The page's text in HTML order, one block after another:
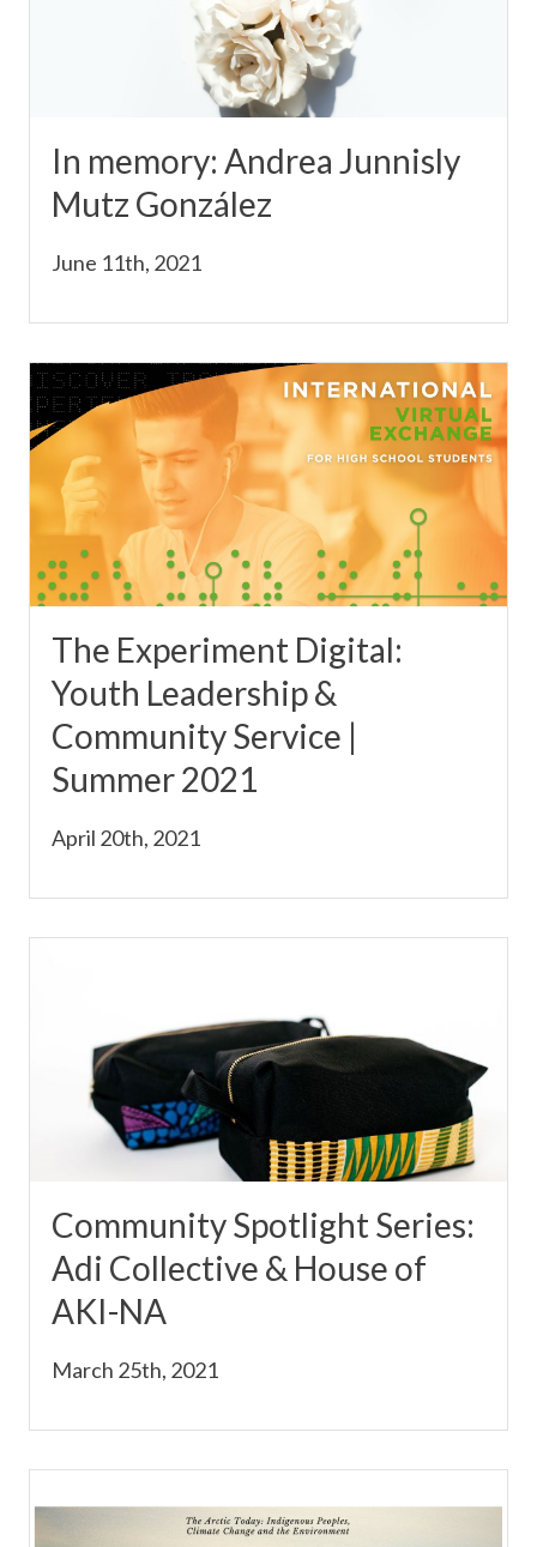
In memory: Andrea Junnisly
Mutz González
June 11th, 2021
The Experiment Digital:
Youth Leadership &
Community Service |
Summer 2021
April 20th, 2021
Community Spotlight Series:
Adi Collective & House of
AKI-NA
March 25th, 2021